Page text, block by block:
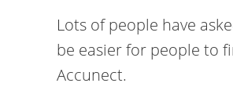
Lots of people have
be easier for people to
Accunect.